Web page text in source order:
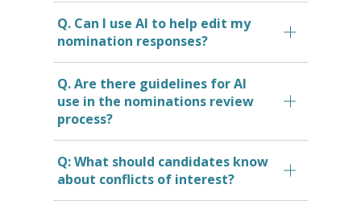
Q. Can I use AI to help edit my
nomination responses?
Q. Are there guidelines for AI
use in the nominations review
process?
Q: What should candidates know
about conflicts of interest?